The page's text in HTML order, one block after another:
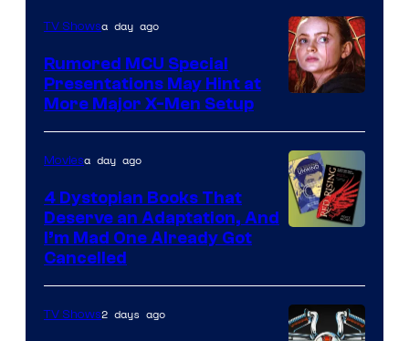
Marvel
Studios
TV Showsa day ago
Rumored MCU Special
Presentations May Hint at
More Major X-Men Setup
Moviesa day ago
4 Dystopian Books That
Deserve an Adaptation, And
I’m Mad One Already Got
Cancelled
TV Shows2 days ago